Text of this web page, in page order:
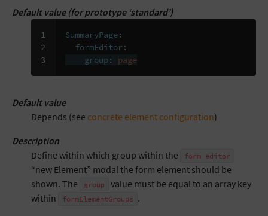
Default value (for prototype ‘standard’)
1
2
3
SummaryPage:
formEditor :
group: page
Default value
Depends (see concrete element configuration)
Description
Define within which group within the
form editor
“new Element” modal the form element should be
shown. The
group
value must be equal to an array key
within
formElementGroups .